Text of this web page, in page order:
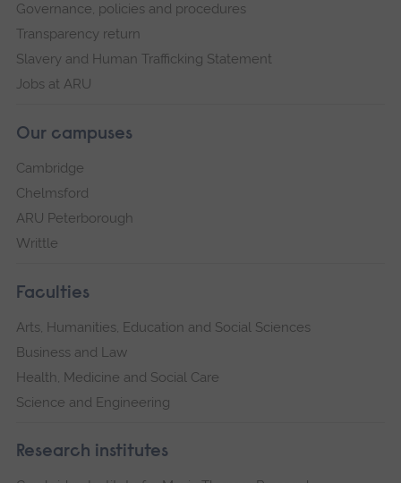
Governance, policies and procedures
Transparency return
Slavery and Human Trafficking Statement
Jobs at ARU
Our campuses
Cambridge
Chelmsford
ARU Peterborough
Writtle
Faculties
Arts, Humanities, Education and Social Sciences
Business and Law
Health, Medicine and Social Care
Science and Engineering
Research institutes